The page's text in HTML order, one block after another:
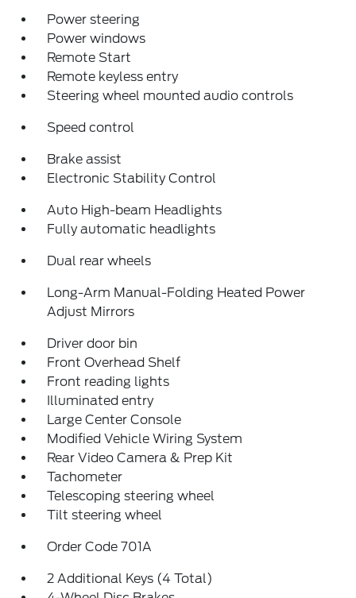
Power steering
Power windows
Remote Start
Remote keyless entry
Steering wheel mounted audio controls
Speed control
Brake assist
Electronic Stability Control
Auto High-beam Headlights
Fully automatic headlights
Dual rear wheels
Long-Arm Manual-Folding Heated Power
Adjust Mirrors
Driver door bin
Front Overhead Shelf
Front reading lights
Illuminated entry
Large Center Console
Modified Vehicle Wiring System
Rear Video Camera & Prep Kit
Tachometer
Telescoping steering wheel
Tilt steering wheel
Order Code 701A
2 Additional Keys (4 Total)